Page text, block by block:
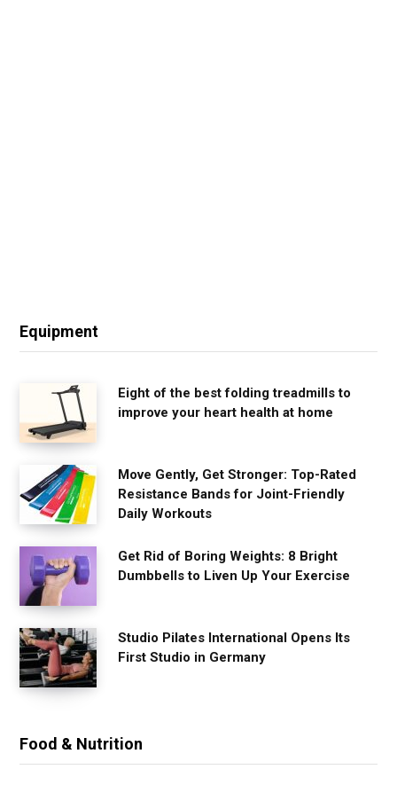
Equipment
Eight of the best folding treadmills to
improve your heart health at home
Move Gently, Get Stronger: Top-Rated
Resistance Bands for Joint-Friendly
Daily Workouts
Get Rid of Boring Weights: 8 Bright
Dumbbells to Liven Up Your Exercise
Studio Pilates International Opens Its
First Studio in Germany
Food & Nutrition